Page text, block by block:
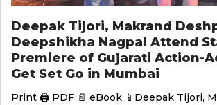
Deepak Tijori, Makrand
Deepshikha Nagpal Attend
Premiere of Gujarati Action-
Get Set Go in Mumbai
Print 🖨 PDF 📄 eBook 📱Deepak Tijori,